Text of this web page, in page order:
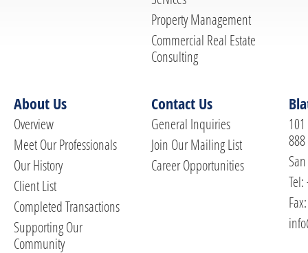
Property Management
Commercial Real Estate
Consulting
About Us
Overview
Meet Our Professionals
Our History
Client List
Completed Transactions
Supporting Our
Community
Contact Us
General Inquiries
Join Our Mailing List
Career Opportunities
888